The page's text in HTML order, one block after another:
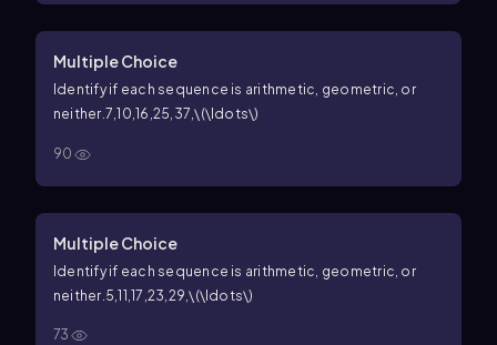
Multiple Choice
Identify if each sequence is arithmetic, geometric, or
neither.7,10,16,25,37,\(\ldots\)
90
Multiple Choice
Identify if each sequence is arithmetic, geometric, or
neither. 5,11,17,23,29,\(\ldots\)
73